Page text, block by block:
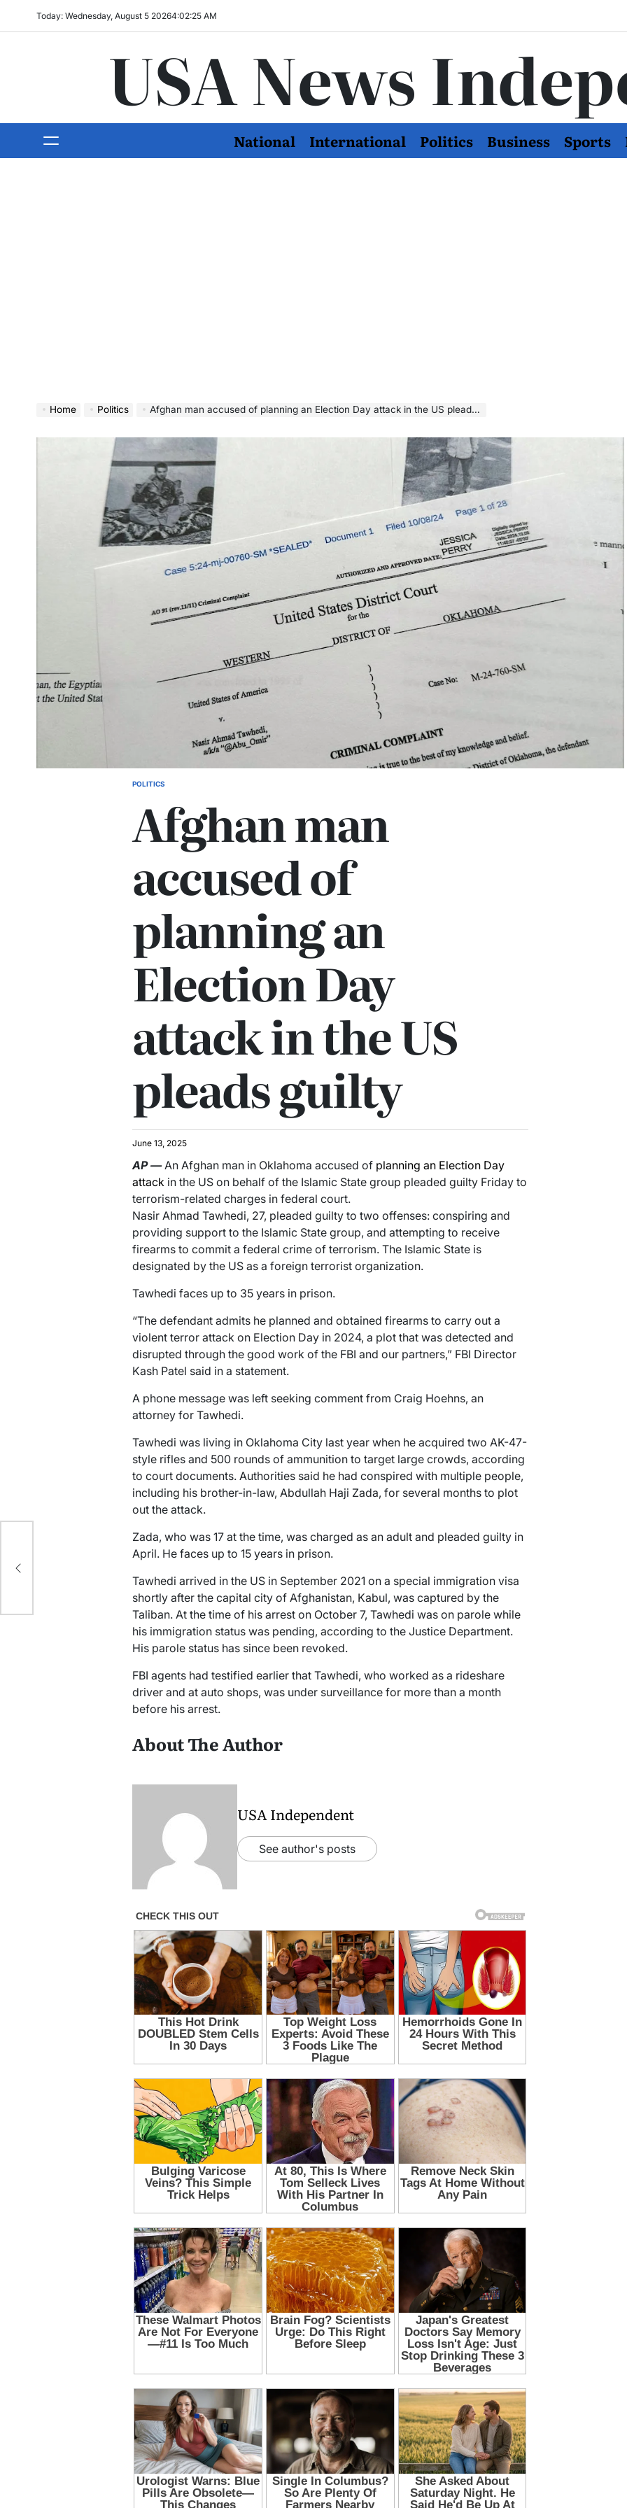
Today: Wednesday, August 5 20264:02:27 AM
USA News
National International Politics Business Sports
Home Politics Afghan man accused of planning an Election Day attack in the US pleads guilty
POLITICS
Afghan man
accused of
planning an
Election Day
attack in the US
pleads guilty
June 13, 2025
AP— An Afghan man in Oklahoma accused of planning an Election Day
attack in the US on behalf of the Islamic State group pleaded guilty Friday to
terrorism-related charges in federal court.
Nasir Ahmad Tawhedi, 27, pleaded guilty to two offenses: conspiring and
providing support to the Islamic State group, and attempting to receive
firearms to commit a federal crime of terrorism. The Islamic State is
designated by the US as a foreign terrorist organization.
Tawhedi faces up to 35 years in prison.
“The defendant admits he planned and obtained firearms to carry out a
violent terror attack on Election Day in 2024, a plot that was detected and
disrupted through the good work of the FBI and our partners,” FBI Director
Kash Patel said in a statement.
A phone message was left seeking comment from Craig Hoehns, an
attorney for Tawhedi.
Tawhedi was living in Oklahoma City last year when he acquired two AK-47-
style rifles and 500 rounds of ammunition to target large crowds, according
to court documents. Authorities said he had conspired with multiple people,
including his brother-in-law, Abdullah Haji Zada, for several months to plot
out the attack.
Zada, who was 17 at the time, was charged as an adult and pleaded guilty in
April. He faces up to 15 years in prison.
Tawhedi arrived in the US in September 2021 on a special immigration visa
shortly after the capital city of Afghanistan, Kabul, was captured by the
Taliban. At the time of his arrest on October 7, Tawhedi was on parole while
his immigration status was pending, according to the Justice Department.
His parole status has since been revoked.
FBI agents had testified earlier that Tawhedi, who worked as a rideshare
driver and at auto shops, was under surveillance for more than a month
before his arrest.
About The Author
USA Independent
See author's posts